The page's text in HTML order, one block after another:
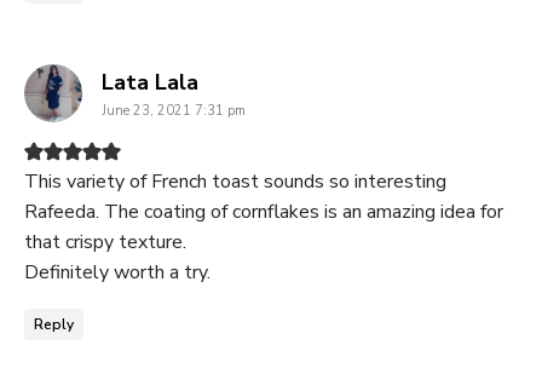
Lata Lala
June 23, 2021 7:31 pm
This variety of French toast sounds so interesting
Rafeeda. The coating of cornflakes is an amazing idea for
that crispy texture.
Definitely worth a try.
Reply